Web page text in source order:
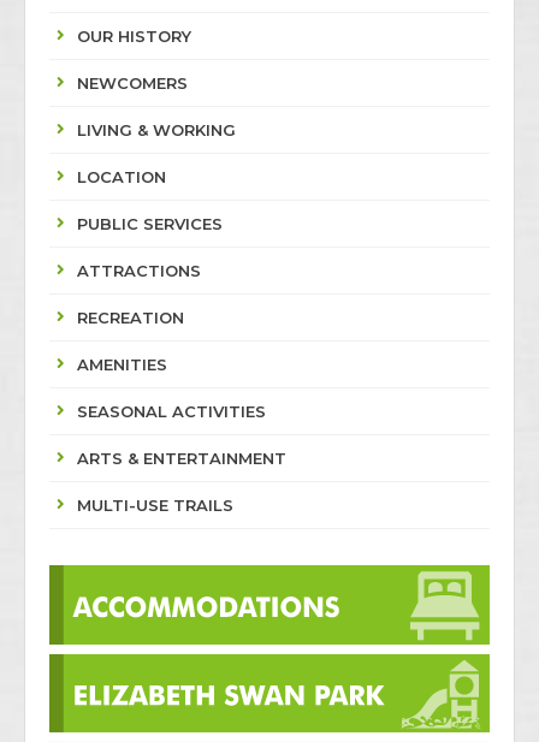
OUR HISTORY
NEWCOMERS
LIVING & WORKING
LOCATION
PUBLIC SERVICES
ATTRACTIONS
RECREATION
AMENITIES
SEASONAL ACTIVITIES
ARTS & ENTERTAINMENT
MULTI-USE TRAILS